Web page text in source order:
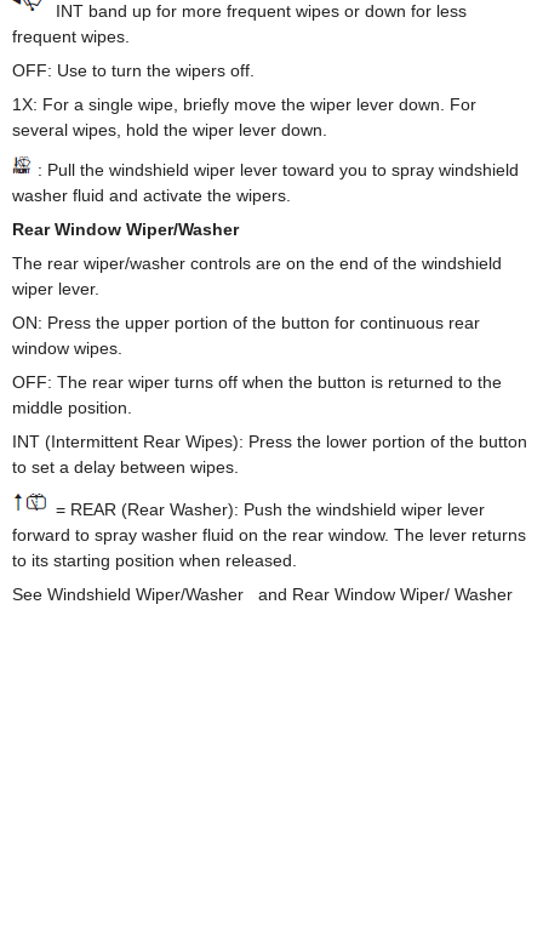
INT band up for more frequent wipes or down for less
frequent wipes.
OFF: Use to turn the wipers off.
1X: For a single wipe, briefly move the wiper lever down. For
several wipes, hold the wiper lever down.
: Pull the windshield wiper lever toward you to spray windshield
washer fluid and activate the wipers.
Rear Window Wiper/Washer
The rear wiper/washer controls are on the end of the windshield
wiper lever.
ON: Press the upper portion of the button for continuous rear
window wipes.
OFF: The rear wiper turns off when the button is returned to the
middle position.
INT (Intermittent Rear Wipes): Press the lower portion of the button
to set a delay between wipes.
= REAR (Rear Washer): Push the windshield wiper lever
forward to spray washer fluid on the rear window. The lever returns
to its starting position when released.
See Windshield Wiper/Washer and Rear Window Wiper/ Washer